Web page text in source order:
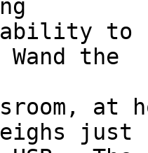
to
Wand the
at